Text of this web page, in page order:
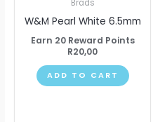
Brads
W&M Pearl White 6.5mm
Earn 20 Reward Points
R20,00
ADD TO CART